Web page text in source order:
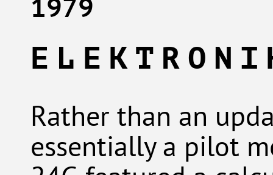
1979
Rather than an
essentially a pilot